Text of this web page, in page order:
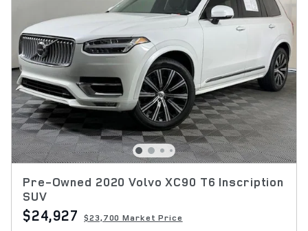
Pre-Owned 2020 Volvo XC90 T6 Inscription
SUV
$24,927 $23,700 Market Price